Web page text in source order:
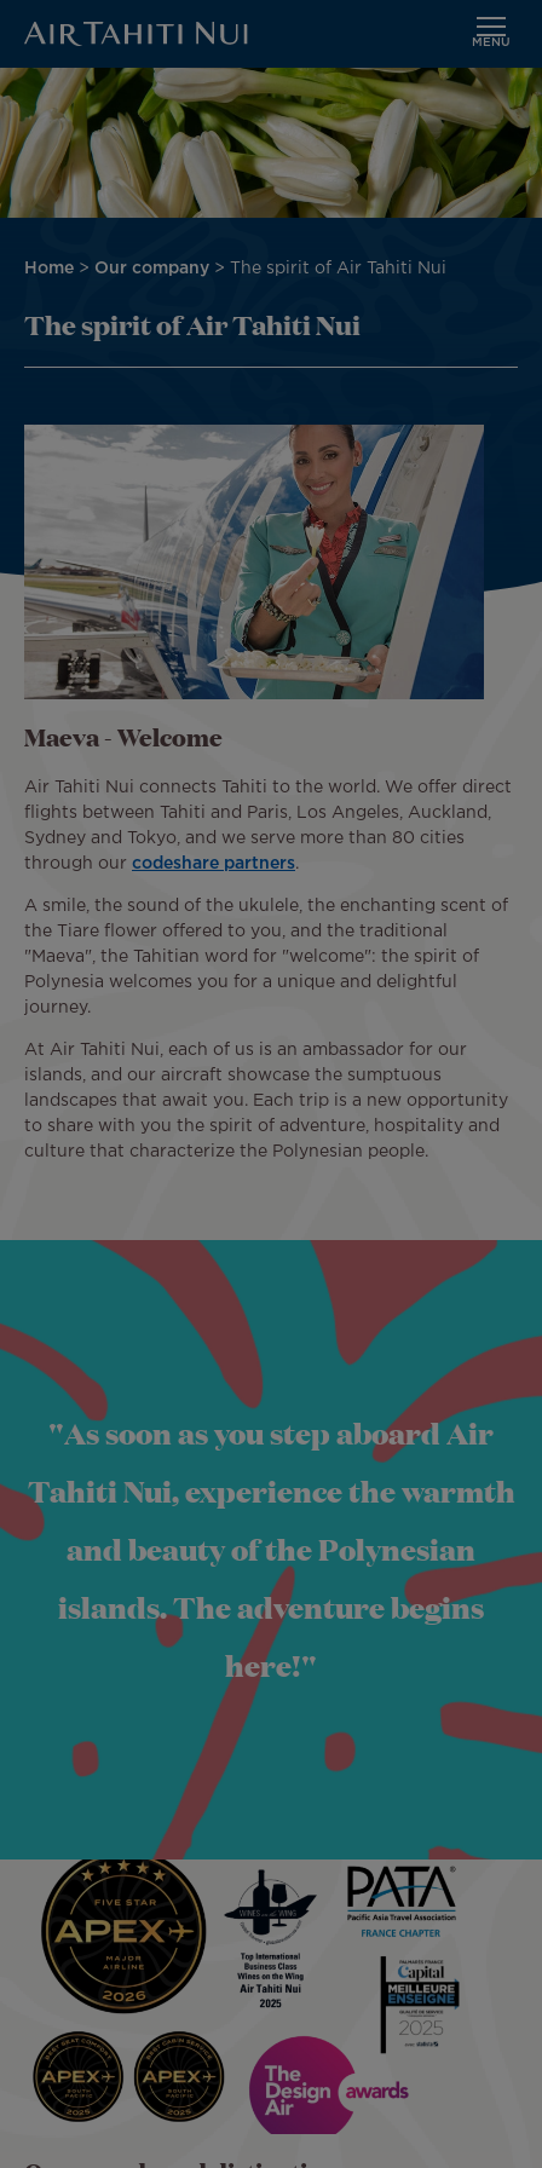
Skip
to
main
content
MENU
Breadcrumb
Home Our company The spirit of Air Tahiti Nui
The spirit of Air Tahiti Nui
Maeva - Welcome
Air Tahiti Nui connects Tahiti to the world. We offer direct
flights between Tahiti and Paris, Los Angeles, Auckland,
Sydney and Tokyo, and we serve more than 80 cities
through our codeshare partners.
A smile, the sound of the ukulele, the enchanting scent of
the Tiare flower offered to you, and the traditional
"Maeva", the Tahitian word for "welcome": the spirit of
Polynesia welcomes you for a unique and delightful
journey.
At Air Tahiti Nui, each of us is an ambassador for our
islands, and our aircraft showcase the sumptuous
landscapes that await you. Each trip is a new opportunity
to share with you the spirit of adventure, hospitality and
culture that characterize the Polynesian people.
"As soon as you step aboard Air
Tahiti Nui, experience the warmth
and beauty of the Polynesian
islands. The adventure begins
here!"